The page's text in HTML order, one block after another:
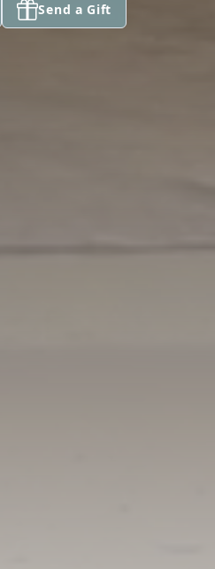
Send a Gift